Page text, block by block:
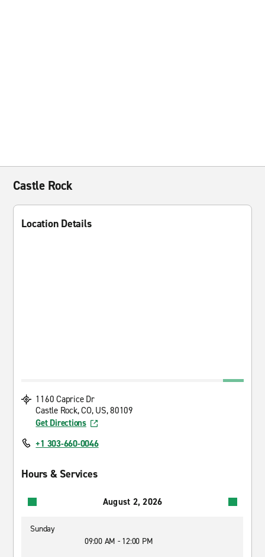
Castle Rock
Location Details
1160 Caprice Dr
Castle Rock, CO, US, 80109
Get Directions
+1 303-660-0046
Hours & Services
August 2, 2026
Sunday
09:00 AM - 12:00 PM